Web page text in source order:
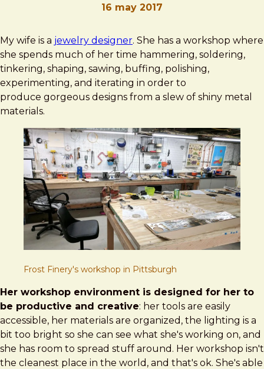
16 may 2017
Brad
Frost
The
Workshop
and
the
Storefront
My wife is a jewelry designer. She has a workshop where
she spends much of her time hammering, soldering,
tinkering, shaping, sawing, buffing, polishing,
experimenting, and iterating in order to
produce gorgeous designs from a slew of shiny metal
materials.
Frost Finery's workshop in Pittsburgh
Her workshop environment is designed for her to
be productive and creative: her tools are easily
accessible, her materials are organized, the lighting is a
bit too bright so she can see what she's working on, and
she has room to spread stuff around. Her workshop isn't
the cleanest place in the world, and that's ok. She's able